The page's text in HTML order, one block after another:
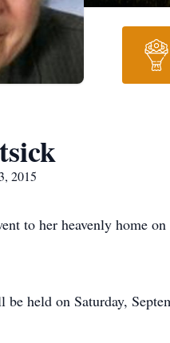
2015
to her heavenly home
held on Saturday,